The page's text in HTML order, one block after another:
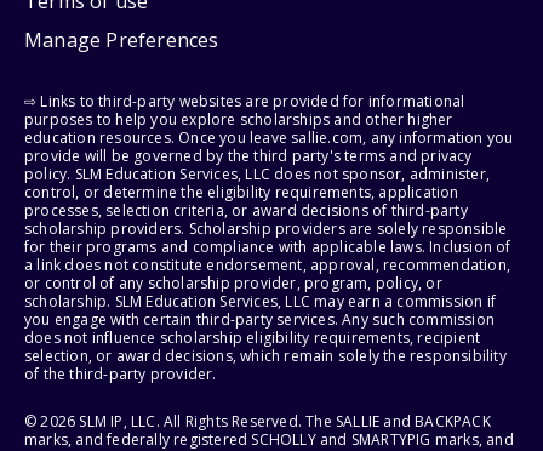
Manage Preferences
⇨ Links to third-party websites are provided for informational
purposes to help you explore scholarships and other higher
education resources. Once you leave sallie.com, any information you
provide will be governed by the third party's terms and privacy
policy. SLM Education Services, LLC does not sponsor, administer,
control, or determine the eligibility requirements, application
processes, selection criteria, or award decisions of third-party
scholarship providers. Scholarship providers are solely responsible
for their programs and compliance with applicable laws. Inclusion of
a link does not constitute endorsement, approval, recommendation,
or control of any scholarship provider, program, policy, or
scholarship. SLM Education Services, LLC may earn a commission if
you engage with certain third-party services. Any such commission
does not influence scholarship eligibility requirements, recipient
selection, or award decisions, which remain solely the responsibility
of the third-party provider.
© 2026 SLM IP, LLC. All Rights Reserved. The SALLIE and BACKPACK
marks, and federally registered SCHOLLY and SMARTYPIG marks, and